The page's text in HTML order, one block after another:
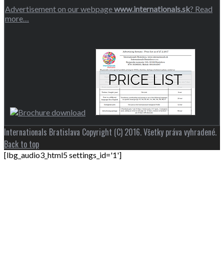
Advertisement on our webpagewww.internationals.sk? Read
more…
Internationals Bratislava Copyright (C) 2016. Všetky práva vyhradené.
Back to top
[lbg_audio3_html5 settings_id='1']